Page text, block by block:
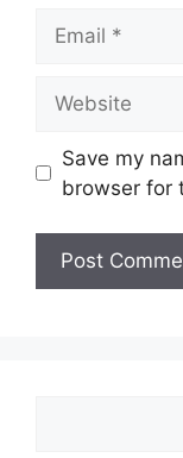
Save my
browser for